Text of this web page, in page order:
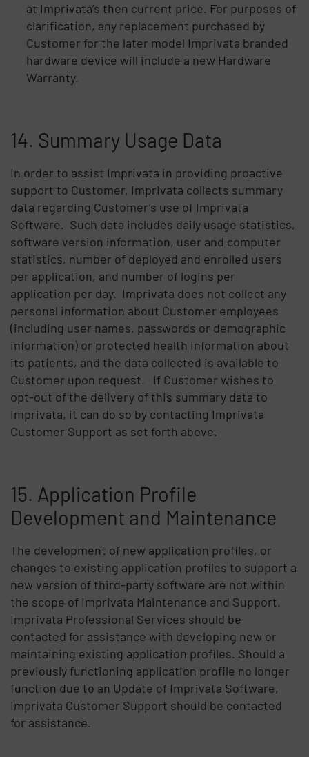
at Imprivata’s then current price. For purposes of
clarification, any replacement purchased by
Customer for the later model Imprivata branded
hardware device will include a new Hardware
Warranty.
14. Summary Usage Data
In order to assist Imprivata in providing proactive
support to Customer, Imprivata collects summary
data regarding Customer’s use of Imprivata
Software. Such data includes daily usage statistics,
software version information, user and computer
statistics, number of deployed and enrolled users
per application, and number of logins per
application per day. Imprivata does not collect any
personal information about Customer employees
(including user names, passwords or demographic
information) or protected health information about
its patients, and the data collected is available to
Customer upon request. If Customer wishes to
opt-out of the delivery of this summary data to
Imprivata, it can do so by contacting Imprivata
Customer Support as set forth above.
15. Application Profile
Development and Maintenance
The development of new application profiles, or
changes to existing application profiles to support a
new version of third-party software are not within
the scope of Imprivata Maintenance and Support.
Imprivata Professional Services should be
contacted for assistance with developing new or
maintaining existing application profiles. Should a
previously functioning application profile no longer
function due to an Update of Imprivata Software,
Imprivata Customer Support should be contacted
for assistance.